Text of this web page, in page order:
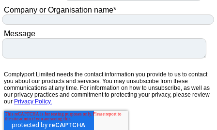
Company or Organisation name*
Message
Complyport Limited needs the contact information you provide to us to contact
you about our products and services. You may unsubscribe from these
communications at any time. For information on how to unsubscribe, as well as
our privacy practices and commitment to protecting your privacy, please review
our Privacy Policy.